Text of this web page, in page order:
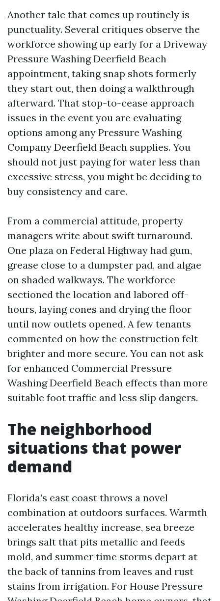
Another tale that comes up routinely is
punctuality. Several critiques observe the
workforce showing up early for a Driveway
Pressure Washing Deerfield Beach
appointment, taking snap shots formerly
they start out, then doing a walkthrough
afterward. That stop-to-cease approach
issues in the event you are evaluating
options among any Pressure Washing
Company Deerfield Beach supplies. You
should not just paying for water less than
excessive stress, you might be deciding to
buy consistency and care.
From a commercial attitude, property
managers write about swift turnaround.
One plaza on Federal Highway had gum,
grease close to a dumpster pad, and algae
on shaded walkways. The workforce
sectioned the location and labored off-
hours, laying cones and drying the floor
until now outlets opened. A few tenants
commented on how the construction felt
brighter and more secure. You can not ask
for enhanced Commercial Pressure
Washing Deerfield Beach effects than more
suitable foot traffic and less slip dangers.
The neighborhood
situations that power
demand
Florida’s east coast throws a novel
combination at outdoors surfaces. Warmth
accelerates healthy increase, sea breeze
brings salt that pits metallic and feeds
mold, and summer time storms depart at
the back of tannins from leaves and rust
stains from irrigation. For House Pressure